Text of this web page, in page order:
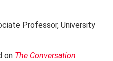
Professor, University
on The Conversation